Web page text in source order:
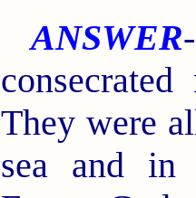
ANSWER
They were
sea and in